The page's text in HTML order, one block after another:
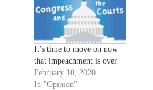
It’s time to move on now
that impeachment is over
February 10, 2020
In "Opinion"